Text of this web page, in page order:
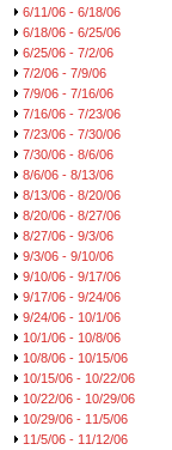
6/11/06 - 6/18/06
6/18/06 - 6/25/06
6/25/06 - 7/2/06
7/2/06 - 7/9/06
7/9/06 - 7/16/06
7/16/06 - 7/23/06
7/23/06 - 7/30/06
7/30/06 - 8/6/06
8/6/06 - 8/13/06
8/13/06 - 8/20/06
8/20/06 - 8/27/06
8/27/06 - 9/3/06
9/3/06 - 9/10/06
9/10/06 - 9/17/06
9/17/06 - 9/24/06
9/24/06 - 10/1/06
10/1/06 - 10/8/06
10/8/06 - 10/15/06
10/15/06 - 10/22/06
10/22/06 - 10/29/06
10/29/06 - 11/5/06
11/5/06 - 11/12/06